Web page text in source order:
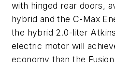
with hinged rear doors,
hybrid and the C-Max
the hybrid 2.0-liter
electric motor will
economy than the